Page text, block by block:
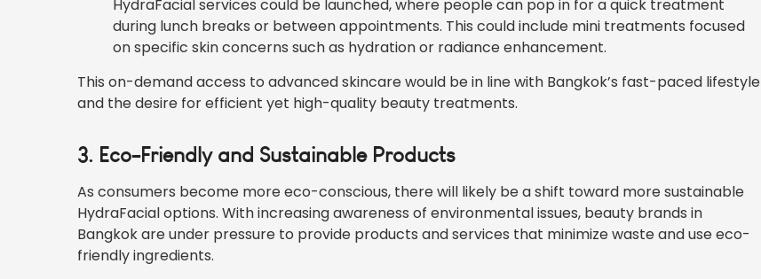
HydraFacial services could be launched, where people can pop in for a quick treatment
during lunch breaks or between appointments. This could include mini treatments focused
on specific skin concerns such as hydration or radiance enhancement.
This on-demand access to advanced skincare would be in line with Bangkok’s fast-paced lifestyle
and the desire for efficient yet high-quality beauty treatments.
3. Eco-Friendly and Sustainable Products
As consumers become more eco-conscious, there will likely be a shift toward more sustainable
HydraFacial options. With increasing awareness of environmental issues, beauty brands in
Bangkok are under pressure to provide products and services that minimize waste and use eco-
friendly ingredients.